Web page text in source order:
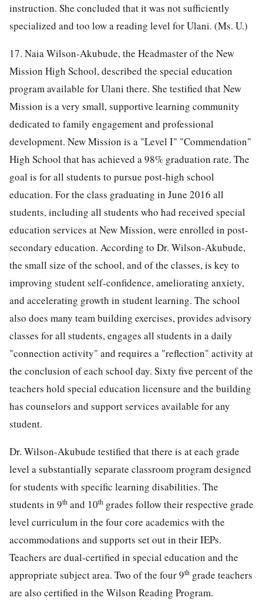
instruction. She concluded that it was not sufficiently
specialized and too low a reading level for Ulani. (Ms. U.)
17. Naia Wilson-Akubude, the Headmaster of the New
Mission High School, described the special education
program available for Ulani there. She testified that New
Mission is a very small, supportive learning community
dedicated to family engagement and professional
development. New Mission is a "Level I" "Commendation"
High School that has achieved a 98% graduation rate. The
goal is for all students to pursue post-high school
education. For the class graduating in June 2016 all
students, including all students who had received special
education services at New Mission, were enrolled in post-
secondary education. According to Dr. Wilson-Akubude,
the small size of the school, and of the classes, is key to
improving student self-confidence, ameliorating anxiety,
and accelerating growth in student learning. The school
also does many team building exercises, provides advisory
classes for all students, engages all students in a daily
"connection activity" and requires a "reflection" activity at
the conclusion of each school day. Sixty five percent of the
teachers hold special education licensure and the building
has counselors and support services available for any
student.
Dr. Wilson-Akubude testified that there is at each grade
level a substantially separate classroom program designed
for students with specific learning disabilities. The
students in 9th and 10th grades follow their respective grade
level curriculum in the four core academics with the
accommodations and supports set out in their IEPs.
Teachers are dual-certified in special education and the
appropriate subject area. Two of the four 9th grade teachers
are also certified in the Wilson Reading Program.